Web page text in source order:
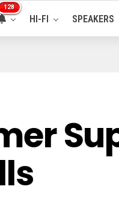
128
HI-FI SPEAKERS